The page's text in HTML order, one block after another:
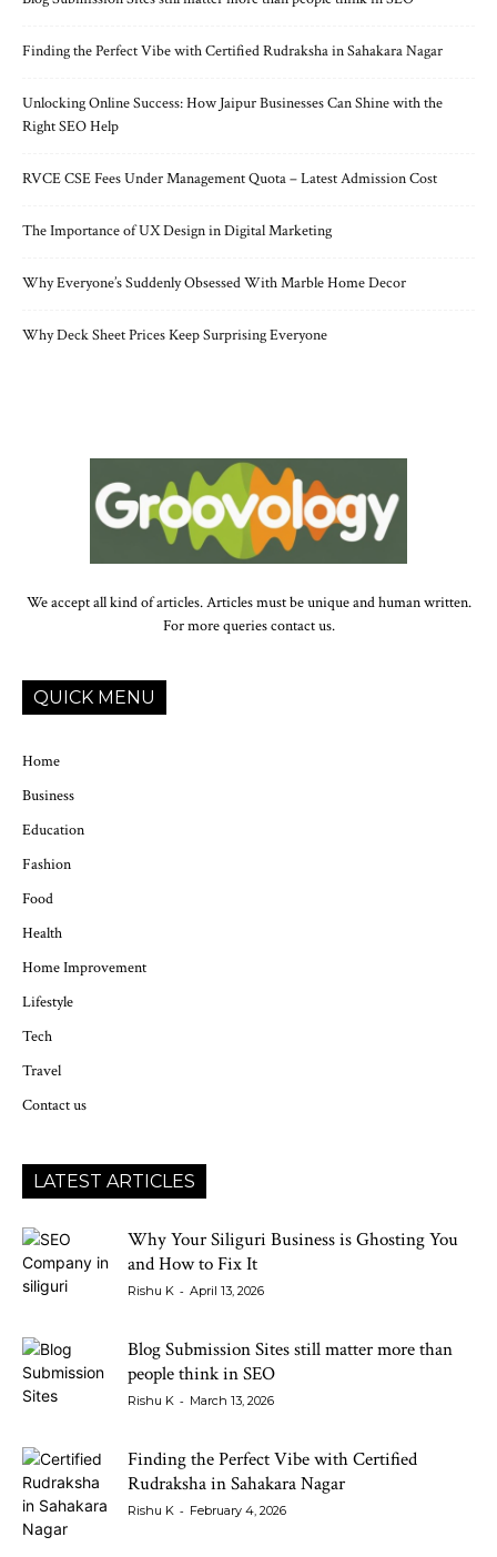
Finding the Perfect Vibe with Certified Rudraksha in Sahakara Nagar
Unlocking Online Success: How Jaipur Businesses Can Shine with the
Right SEO Help
RVCE CSE Fees Under Management Quota – Latest Admission Cost
The Importance of UX Design in Digital Marketing
Why Everyone’s Suddenly Obsessed With Marble Home Decor
Why Deck Sheet Prices Keep Surprising Everyone
We accept all kind of articles. Articles must be unique and human written.
For more queries contact us.
QUICK MENU
Home
Business
Education
Fashion
Food
Health
Home Improvement
Lifestyle
Tech
Travel
Contact us
LATEST ARTICLES
Why Your Siliguri Business is Ghosting You
and How to Fix It
Rishu K - April 13, 2026
Blog Submission Sites still matter more than
people think in SEO
Rishu K - March 13, 2026
Finding the Perfect Vibe with Certified
Rudraksha in Sahakara Nagar
Rishu K - February 4, 2026